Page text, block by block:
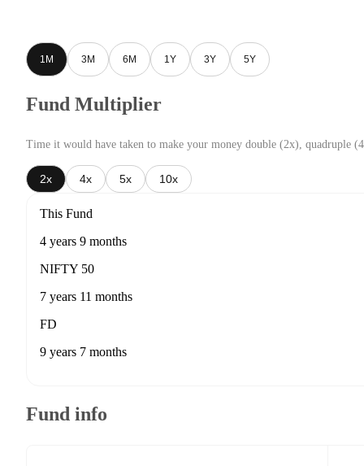
1M 3M 6M 1Y 3Y 5Y
Fund Multiplier
Time it would have taken to make your money double (2x), quadruple
2x 4x 5x 10x
This Fund
4 years 9 months
NIFTY 50
7 years 11 months
FD
9 years 7 months
Fund info